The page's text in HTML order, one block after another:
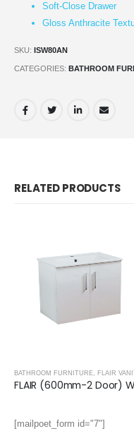
Soft-Close Drawer
Gloss Anthracite
SKU: ISW80AN
CATEGORIES: BATHROOM
RELATED PRODUCTS
BATHROOM FURNITURE FLAIR VANITY
[mailpoet_form id="7"]